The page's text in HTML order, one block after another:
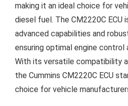
making it an ideal choice for
diesel fuel. The CM2220C ECU
advanced capabilities and
ensuring optimal engine control
With its versatile compatibility
the Cummins CM2220C ECU
choice for vehicle